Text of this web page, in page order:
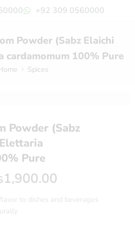
+92 309 0560000
Powder (Sabz Elaichi
cardamomum 100% Pure
Spices
Powder (Sabz
Pure
1,900.00
to dishes and beverages